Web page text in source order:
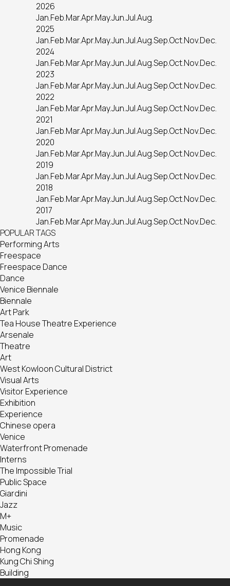
2026
Jan.Feb.Mar.Apr.May.Jun.Jul.Aug.
2025
Jan.Feb.Mar.Apr.May.Jun.Jul.Aug.Sep.Oct.Nov.Dec.
2024
Jan.Feb.Mar.Apr.May.Jun.Jul.Aug.Sep.Oct.Nov.Dec.
2023
Jan.Feb.Mar.Apr.May.Jun.Jul.Aug.Sep.Oct.Nov.Dec.
2022
Jan.Feb.Mar.Apr.May.Jun.Jul.Aug.Sep.Oct.Nov.Dec.
2021
Jan.Feb.Mar.Apr.May.Jun.Jul.Aug.Sep.Oct.Nov.Dec.
2020
Jan.Feb.Mar.Apr.May.Jun.Jul.Aug.Sep.Oct.Nov.Dec.
2019
Jan.Feb.Mar.Apr.May.Jun.Jul.Aug.Sep.Oct.Nov.Dec.
2018
Jan.Feb.Mar.Apr.May.Jun.Jul.Aug.Sep.Oct.Nov.Dec.
2017
Jan.Feb.Mar.Apr.May.Jun.Jul.Aug.Sep.Oct.Nov.Dec.
POPULAR TAGS
Performing Arts
Freespace
Freespace Dance
Dance
Venice Biennale
Biennale
Art Park
Tea House Theatre Experience
Arsenale
Theatre
Art
West Kowloon Cultural District
Visual Arts
Visitor Experience
Exhibition
Experience
Chinese opera
Venice
Waterfront Promenade
Interns
The Impossible Trial
Public Space
Giardini
Jazz
M+
Music
Promenade
Hong Kong
Kung Chi Shing
Building